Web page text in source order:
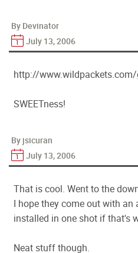
By Devinator
July 13, 2006
http://
SWEETness!
By jsicuran
July 13, 2006
That is cool. Went to the
I hope they come out with
installed in one shot if that's
Neat stuff though.